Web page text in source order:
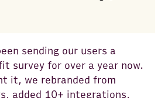
sending our users a
survey for over a year now.
it, we rebranded from
added 10+ integrations,